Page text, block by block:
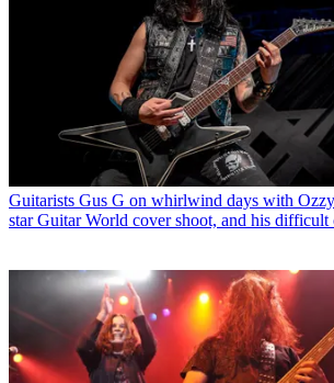
Guitarists Gus G on whirlwind days with
star Guitar World cover shoot, and his difficult